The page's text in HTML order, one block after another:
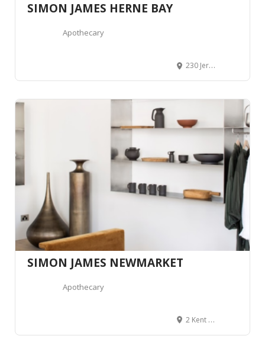
SIMON JAMES HERNE BAY
Apothecary
230 Jervois Road, Herne Bay, Auckland 1011, Auckland, Nouvelle-Zélande
SIMON JAMES NEWMARKET
Apothecary
2 Kent Street, Newmarket, Auckland 1023, Auckland, Nouvelle-Zélande